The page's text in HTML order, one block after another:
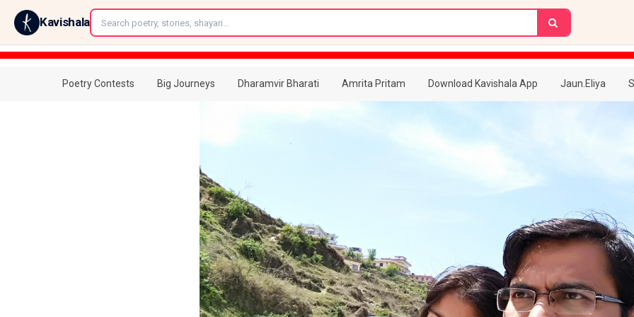
Kavishala
Poetry Contests Big Journeys Dharamvir Bharati Amrita Pritam Download Kavishala App Jaun.Eliya